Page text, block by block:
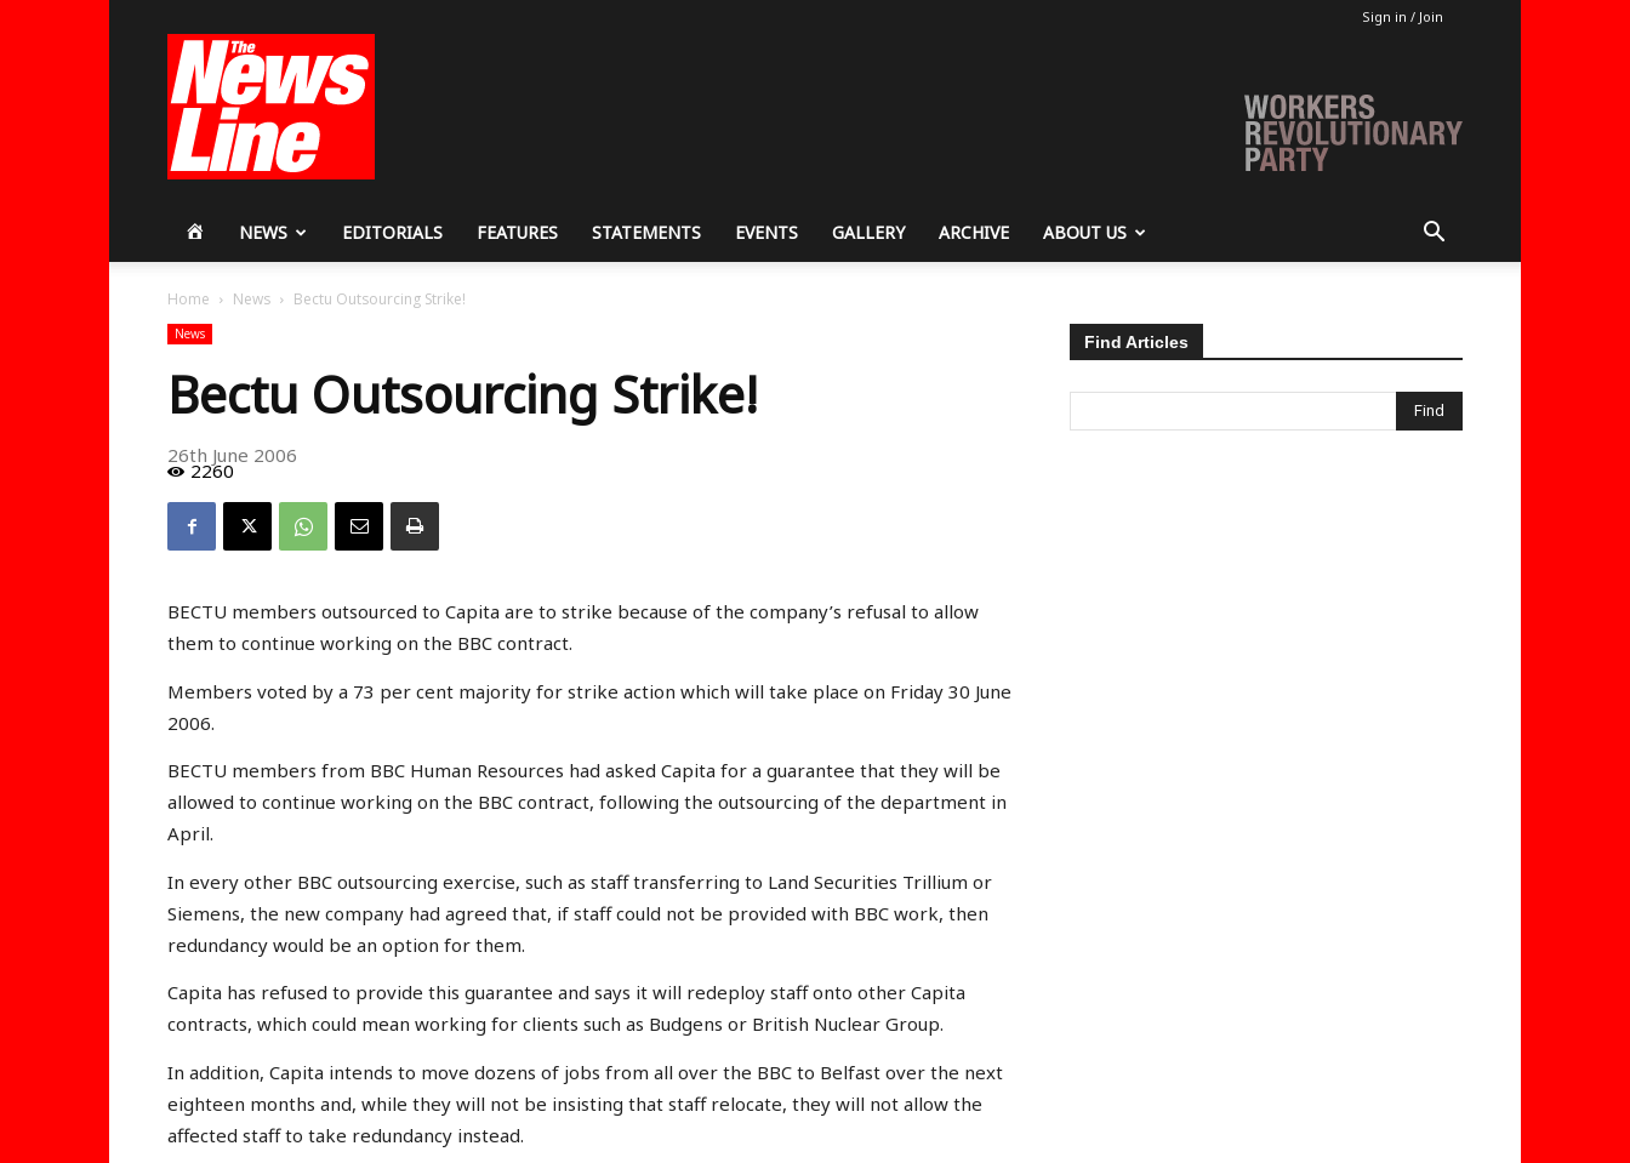
Sign in / Join
Revolutionary
Party
HOMENEWS EDITORIALS FEATURES STATEMENTS EVENTS GALLERY ARCHIVE ABOUT US
Home News Bectu Outsourcing Strike!
News
Bectu Outsourcing Strike!
26th June 2006
2260
BECTU members outsourced to Capita are to strike because of the company’s refusal to allow
them to continue working on the BBC contract.
Members voted by a 73 per cent majority for strike action which will take place on Friday 30 June
2006.
BECTU members from BBC Human Resources had asked Capita for a guarantee that they will be
allowed to continue working on the BBC contract, following the outsourcing of the department in
April.
In every other BBC outsourcing exercise, such as staff transferring to Land Securities Trillium or
Siemens, the new company had agreed that, if staff could not be provided with BBC work, then
redundancy would be an option for them.
Capita has refused to provide this guarantee and says it will redeploy staff onto other Capita
contracts, which could mean working for clients such as Budgens or British Nuclear Group.
In addition, Capita intends to move dozens of jobs from all over the BBC to Belfast over the next
eighteen months and, while they will not be insisting that staff relocate, they will not allow the
affected staff to take redundancy instead.
Find Articles